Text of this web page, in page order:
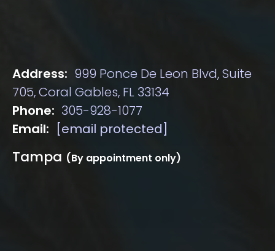
Address: 999 Ponce De Leon Blvd, Suite
705, Coral Gables, FL 33134
Phone: 305-928-1077
Email:
[email protected]
Tampa (By appointment only)